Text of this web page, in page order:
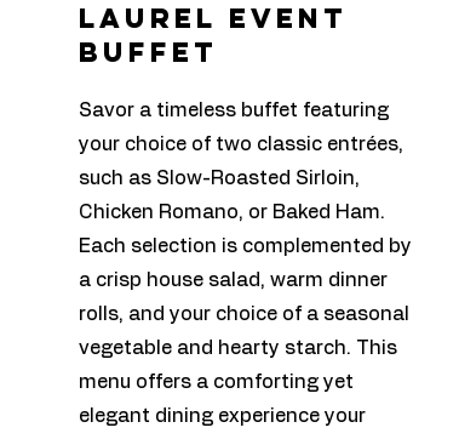
laurel Event
buffet
Savor a timeless buffet featuring
your choice of two classic entrées,
such as Slow-Roasted Sirloin,
Chicken Romano, or Baked Ham.
Each selection is complemented by
a crisp house salad, warm dinner
rolls, and your choice of a seasonal
vegetable and hearty starch. This
menu offers a comforting yet
elegant dining experience your